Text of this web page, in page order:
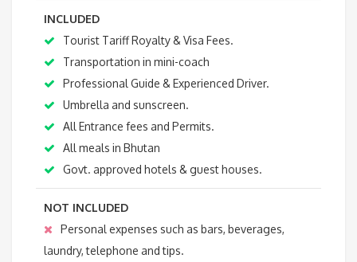
INCLUDED
Tourist Tariff Royalty & Visa Fees.
Transportation in mini-coach
Professional Guide & Experienced Driver.
Umbrella and sunscreen.
All Entrance fees and Permits.
All meals in Bhutan
Govt. approved hotels & guest houses.
NOT INCLUDED
Personal expenses such as bars, beverages,
laundry, telephone and tips.